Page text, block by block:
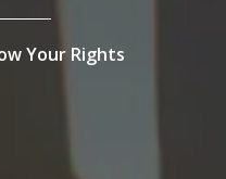
Your Rights